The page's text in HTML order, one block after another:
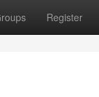
Register